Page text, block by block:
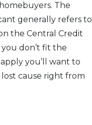
The
generally refers to
the Central Credit
don’t fit the
you’ll want to
cause right from